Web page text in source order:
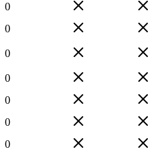
0
0
0
0
0
0
0